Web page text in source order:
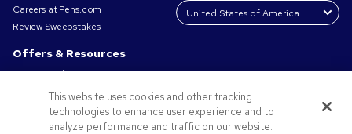
Careers at Pens.com
Review Sweepstakes
Offers & Resources
Promo Codes & Coupons
Promotional Products
Request a Sample
Artwork Tips
This website uses cookies and other tracking
technologies to enhance user experience and to
analyze performance and traffic on our website.